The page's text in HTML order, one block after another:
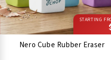
STARTING
Nero Cube Rubber Eraser